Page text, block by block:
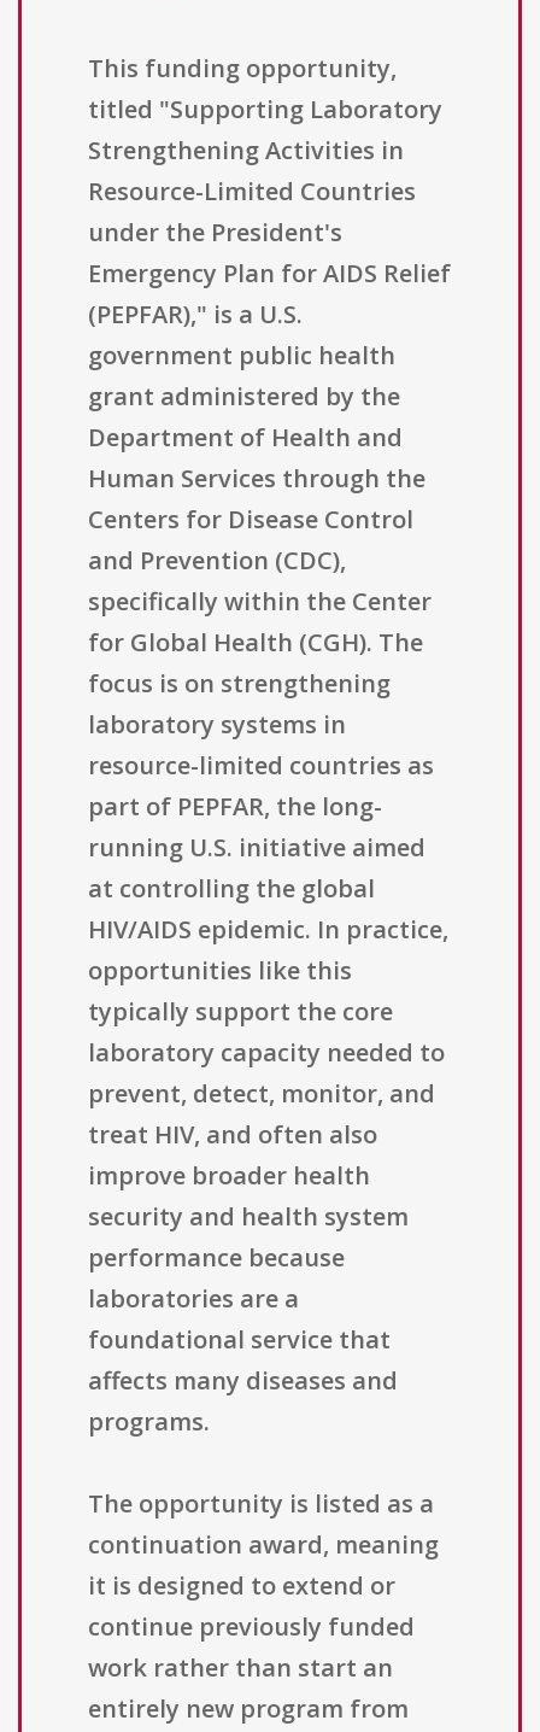
This funding opportunity,
titled "Supporting Laboratory
Strengthening Activities in
Resource-Limited Countries
under the President's
Emergency Plan for AIDS Relief
(PEPFAR)," is a U.S.
government public health
grant administered by the
Department of Health and
Human Services through the
Centers for Disease Control
and Prevention (CDC),
specifically within the Center
for Global Health (CGH). The
focus is on strengthening
laboratory systems in
resource-limited countries as
part of PEPFAR, the long-
running U.S. initiative aimed
at controlling the global
HIV/AIDS epidemic. In practice,
opportunities like this
typically support the core
laboratory capacity needed to
prevent, detect, monitor, and
treat HIV, and often also
improve broader health
security and health system
performance because
laboratories are a
foundational service that
affects many diseases and
programs.
The opportunity is listed as a
continuation award, meaning
it is designed to extend or
continue previously funded
work rather than start an
entirely new program from